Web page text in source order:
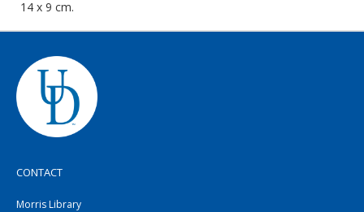
14 x 9 cm.
CONTACT
Morris Library